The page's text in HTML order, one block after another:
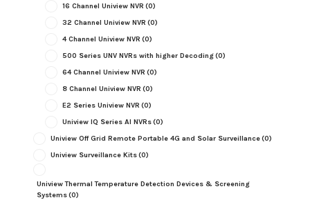
16 Channel Uniview NVR (0)
32 Channel Uniview NVR (0)
4 Channel Uniview NVR (0)
500 Series UNV NVRs with higher Decoding(0)
64 Channel Uniview NVR (0)
8 Channel Uniview NVR (0)
E2 Series Uniview NVR (0)
Uniview IQ Series AI NVRs(0)
Uniview Off Grid Remote Portable 4G and Solar Surveillance(0)
Uniview Surveillance Kits(0)
Uniview Thermal Temperature Detection Devices & Screening
Systems(0)